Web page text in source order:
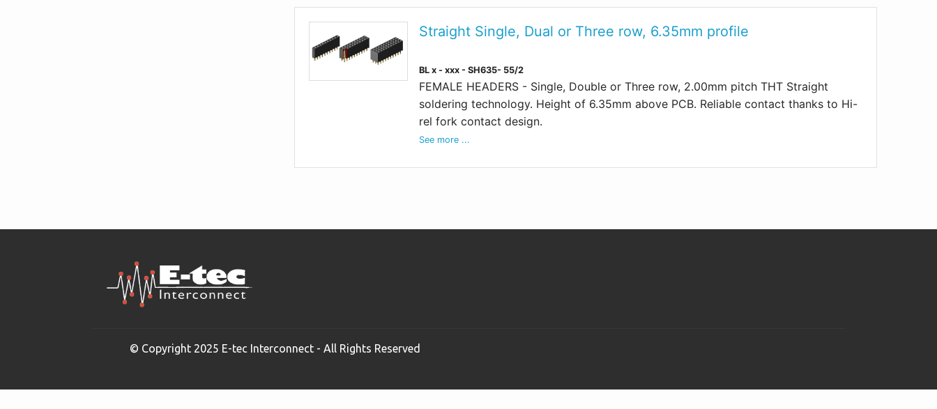
Straight Single, Dual or Three row, 6.35mm profile
BL x - xxx - SH635- 55/2
FEMALE HEADERS - Single, Double or Three row, 2.00mm pitch THT Straight
soldering technology. Height of 6.35mm above PCB. Reliable contact thanks to Hi-
rel fork contact design.
See more ...
© Copyright 2025 E-tec Interconnect - All Rights Reserved